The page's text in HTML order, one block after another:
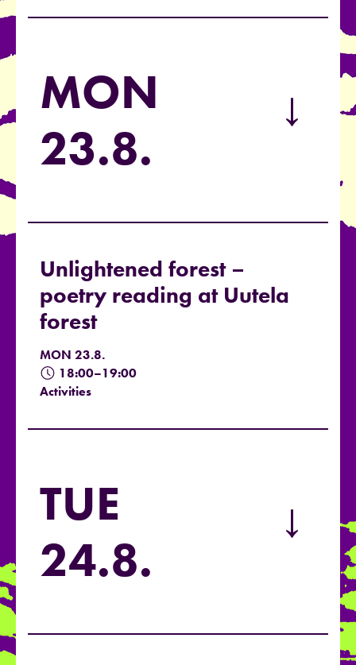
MON
23.8.
→
Unlightened forest –
poetry reading at Uutela
forest
MON 23.8.
18:00–19:00
Activities
TUE
24.8.
→